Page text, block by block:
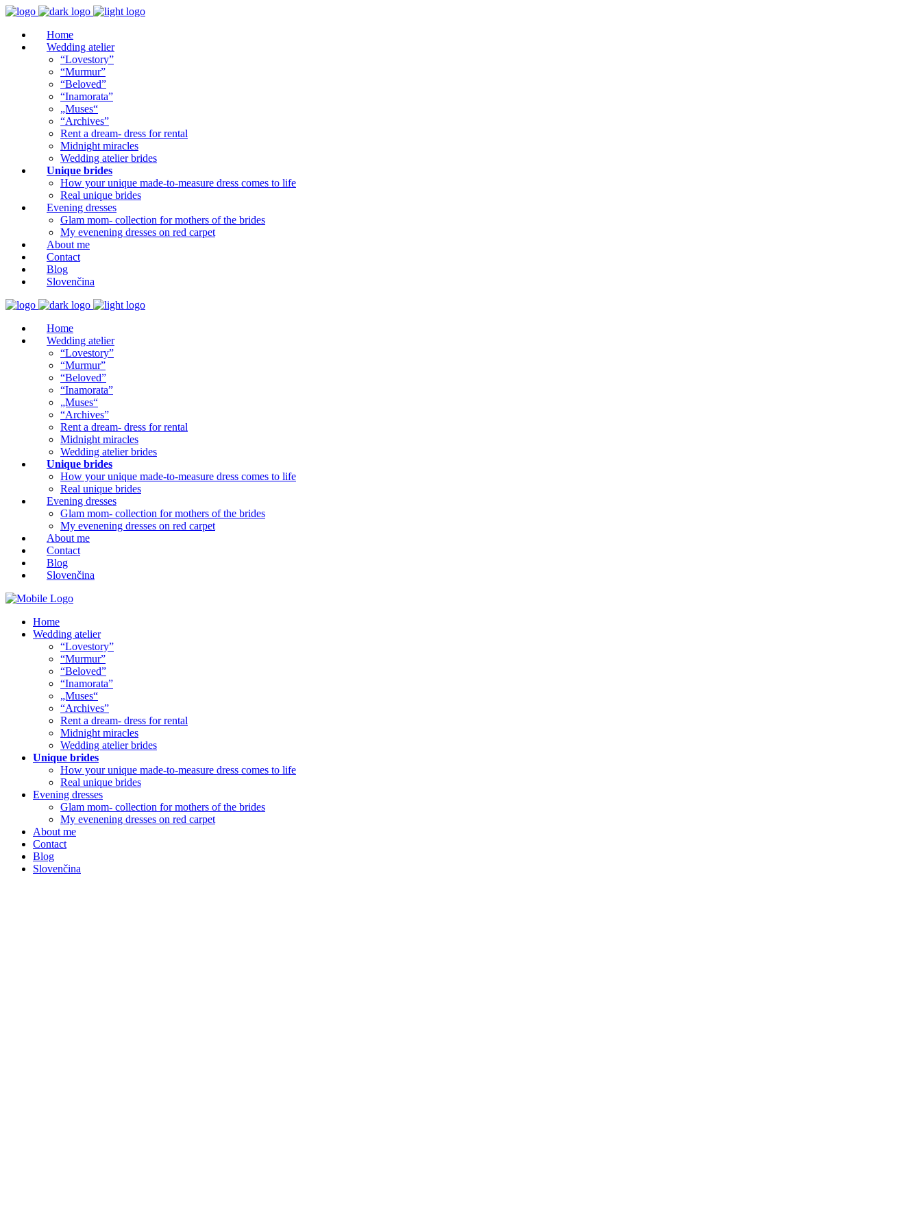
Home
Wedding atelier
“Lovestory”
“Murmur”
“Beloved”
“Inamorata”
„Muses“
“Archives”
Rent a dream- dress for rental
Midnight miracles
Wedding atelier brides
Unique brides
How your unique made-to-measure dress comes to life
Real unique brides
Evening dresses
Glam mom- collection for mothers of the brides
My evenening dresses on red carpet
About me
Contact
Blog
Slovenčina
Home
Wedding atelier
“Lovestory”
“Murmur”
“Beloved”
“Inamorata”
„Muses“
“Archives”
Rent a dream- dress for rental
Midnight miracles
Wedding atelier brides
Unique brides
How your unique made-to-measure dress comes to life
Real unique brides
Evening dresses
Glam mom- collection for mothers of the brides
My evenening dresses on red carpet
About me
Contact
Blog
Slovenčina
Home
Wedding atelier
“Lovestory”
“Murmur”
“Beloved”
“Inamorata”
„Muses“
“Archives”
Rent a dream- dress for rental
Midnight miracles
Wedding atelier brides
Unique brides
How your unique made-to-measure dress comes to life
Real unique brides
Evening dresses
Glam mom- collection for mothers of the brides
My evenening dresses on red carpet
About me
Contact
Blog
Slovenčina